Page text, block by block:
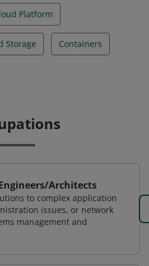
Platform
Storage Containers
Architects
to complex application
issues, or network
management and